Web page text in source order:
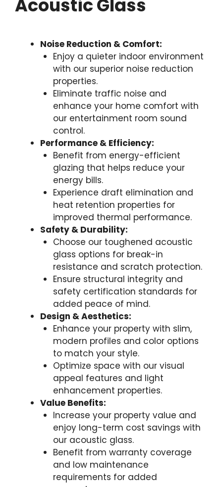
Acoustic Glass
Noise Reduction & Comfort:
Enjoy a quieter indoor environment
with our superior noise reduction
properties.
Eliminate traffic noise and
enhance your home comfort with
our entertainment room sound
control.
Performance & Efficiency:
Benefit from energy-efficient
glazing that helps reduce your
energy bills.
Experience draft elimination and
heat retention properties for
improved thermal performance.
Safety & Durability:
Choose our toughened acoustic
glass options for break-in
resistance and scratch protection.
Ensure structural integrity and
safety certification standards for
added peace of mind.
Design & Aesthetics:
Enhance your property with slim,
modern profiles and color options
to match your style.
Optimize space with our visual
appeal features and light
enhancement properties.
Value Benefits:
Increase your property value and
enjoy long-term cost savings with
our acoustic glass.
Benefit from warranty coverage
and low maintenance
requirements for added